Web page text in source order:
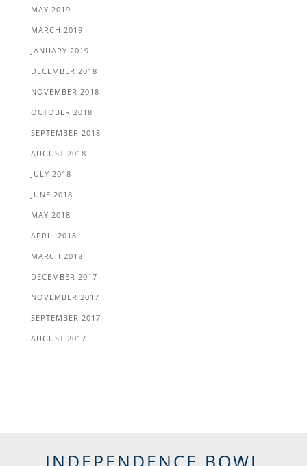
MAY 2019
MARCH 2019
JANUARY 2019
DECEMBER 2018
NOVEMBER 2018
OCTOBER 2018
SEPTEMBER 2018
AUGUST 2018
JULY 2018
JUNE 2018
MAY 2018
APRIL 2018
MARCH 2018
DECEMBER 2017
NOVEMBER 2017
SEPTEMBER 2017
AUGUST 2017
INDEPENDENCE BOWL